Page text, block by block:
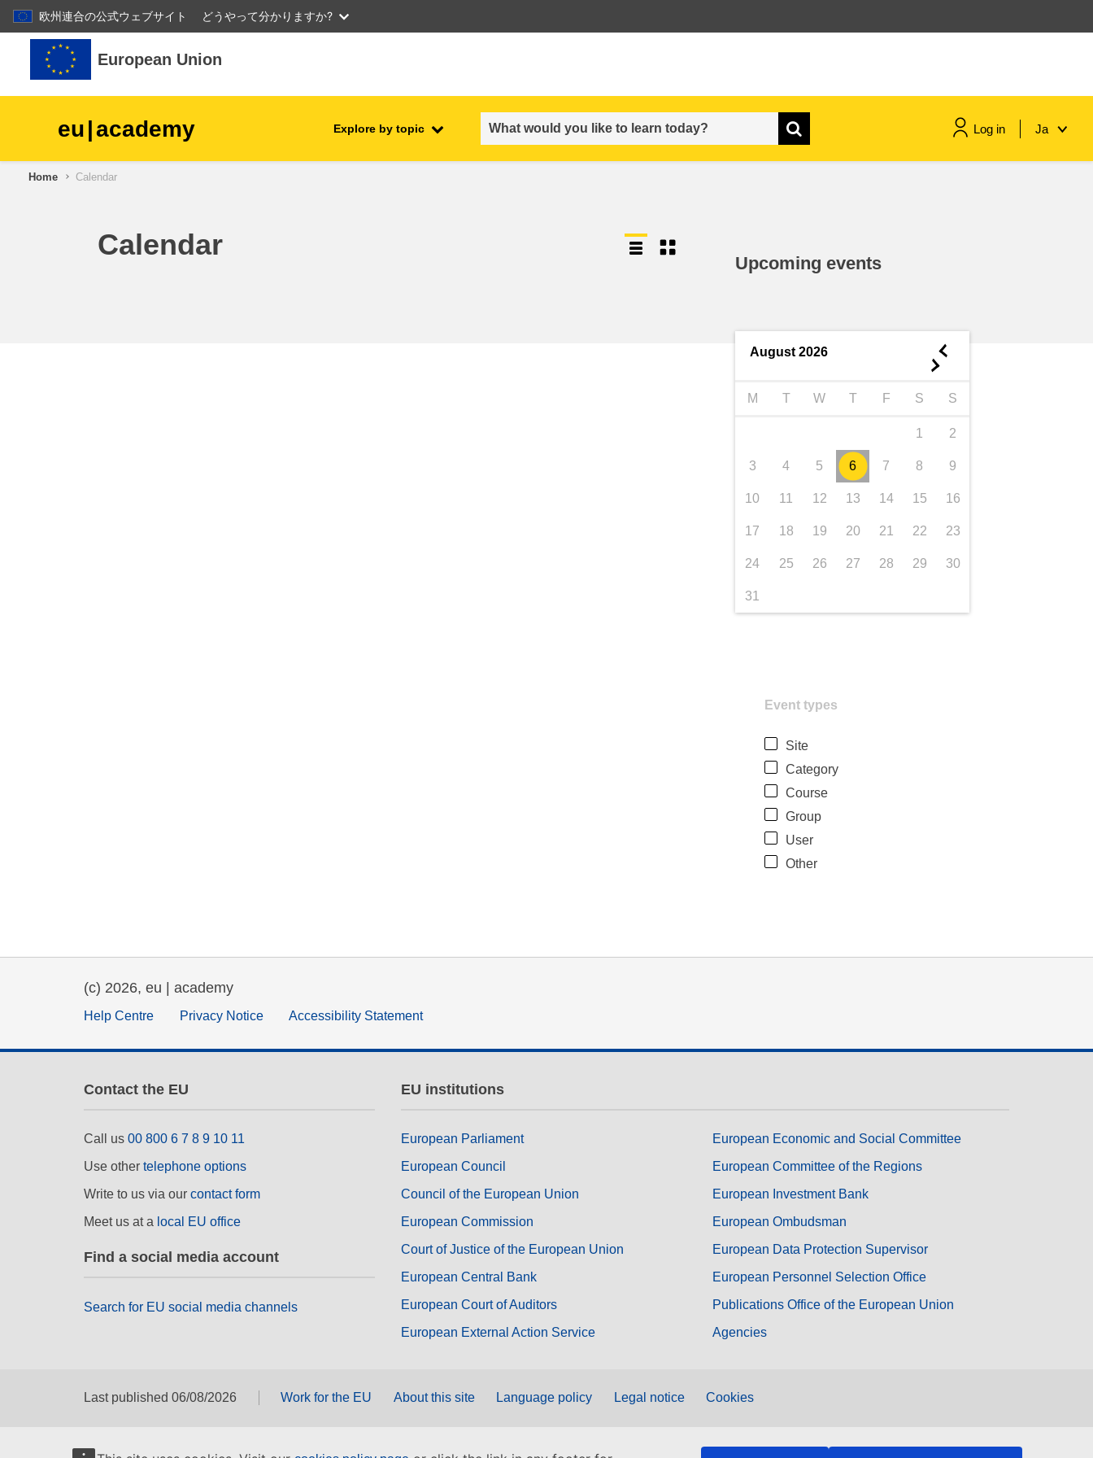
欧州連合の公式ウェブサイト どうやって分かりますか?
Skip to main content
European Union
eu|academy Explore by topic Log in Ja
children & youth
Home Calendar
Calendar
Upcoming events
August 2026 ◄
►
M T W T F S S
1 2
3 4 5 6 7 8 9
10 11 12 13 14 15 16
17 18 19 20 21 22 23
24 25 26 27 28 29 30
31
Event types
Site
Category
Course
Group
User
Other
(c) 2026, eu | academy
Help Centre Privacy Notice Accessibility Statement
Contact the EU
Call us 00 800 6 7 8 9 10 11
Use other telephone options
Write to us via our contact form
Meet us at a local EU office
Find a social media account
Search for EU social media channels
EU institutions
European Parliament
European Council
Council of the European Union
European Commission
Court of Justice of the European Union
European Central Bank
European Court of Auditors
European External Action Service
European Economic and Social Committee
European Committee of the Regions
European Investment Bank
European Ombudsman
European Data Protection Supervisor
European Personnel Selection Office
Publications Office of the European Union
Agencies
Last published 06/08/2026 Work for the EU About this site Language policy Legal notice Cookies